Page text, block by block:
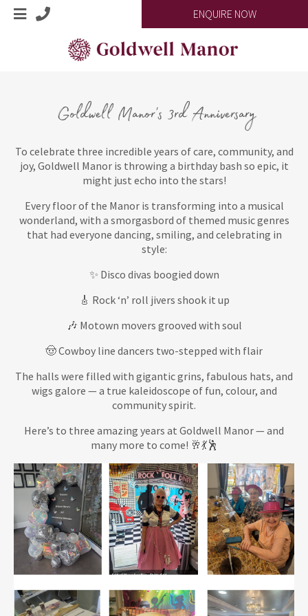
ENQUIRE NOW
Goldwell Manor's 3rd Anniversary
To celebrate three incredible years of care, community, and
joy, Goldwell Manor is throwing a birthday bash so epic, it
might just echo into the stars!
Every floor of the Manor is transforming into a musical
wonderland, with a smorgasbord of themed music genres
that had everyone dancing, smiling, and celebrating in
style:
✨ Disco divas boogied down
🎸 Rock ‘n’ roll jivers shook it up
🎶 Motown movers grooved with soul
🤠 Cowboy line dancers two-stepped with flair
The halls were filled with gigantic grins, fabulous hats, and
wigs galore — a true kaleidoscope of fun, colour, and
community spirit.
Here’s to three amazing years at Goldwell Manor — and
many more to come! 🥂💃🕺